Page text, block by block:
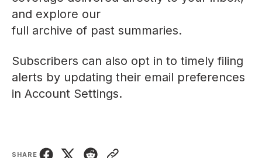
and explore our
full archive of past summaries.
Subscribers can also opt in to timely filing
alerts by updating their email preferences
in Account Settings.
SHARE